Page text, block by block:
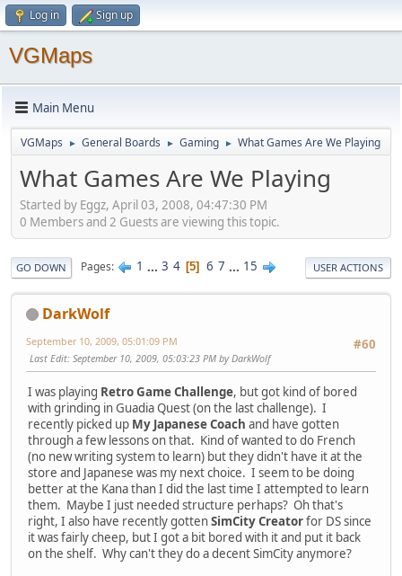
Log in Sign up
VGMaps
Main Menu
VGMaps ► General Boards ► Gaming ► What Games Are We Playing
What Games Are We Playing
Started by Eggz, April 03, 2008, 04:47:30 PM
0 Members and 2 Guests are viewing this topic.
GO DOWN Pages 1 ... 3 4 5 6 7 ... 15 USER ACTIONS
DarkWolf
#60
September 10, 2009, 05:01:09 PM
Last Edit: September 10, 2009, 05:03:23 PM by DarkWolf
I was playing Retro Game Challenge, but got kind of bored
with grinding in Guadia Quest (on the last challenge). I
recently picked up My Japanese Coach and have gotten
through a few lessons on that. Kind of wanted to do French
(no new writing system to learn) but they didn't have it at the
store and Japanese was my next choice. I seem to be doing
better at the Kana than I did the last time I attempted to learn
them. Maybe I just needed structure perhaps? Oh that's
right, I also have recently gottenSimCity Creatorfor DS since
it was fairly cheep, but I got a bit bored with it and put it back
on the shelf. Why can't they do a decent SimCity anymore?